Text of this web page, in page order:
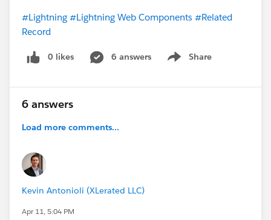
#Lightning #Lightning Web Components #Related
Record
0 likes 6 answers Share
Show menu
6 answers
Load more comments...
Kevin Antonioli (XLerated LLC)
Apr 11, 5:04 PM